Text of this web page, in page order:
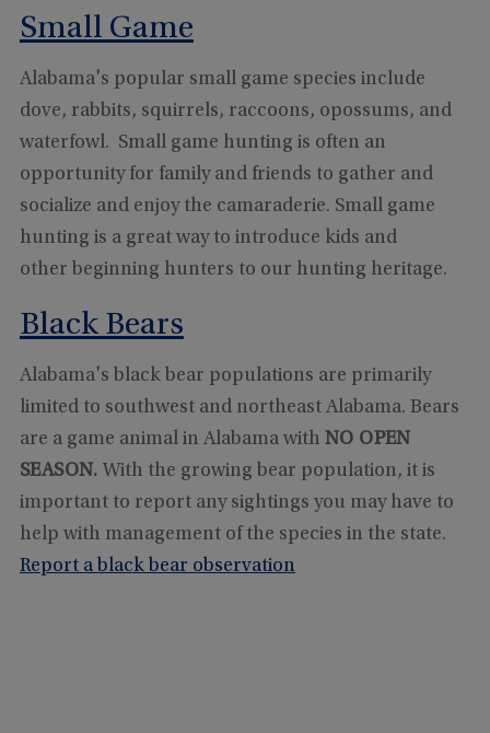
Small Game
Alabama's popular small game species include
dove, rabbits, squirrels, raccoons, opossums, and
waterfowl. Small game hunting is often an
opportunity for family and friends to gather and
socialize and enjoy the camaraderie. Small game
hunting is a great way to introduce kids and
other beginning hunters to our hunting heritage.
Black Bears
Alabama's black bear populations are primarily
limited to southwest and northeast Alabama. Bears
are a game animal in Alabama with NO OPEN
SEASON. With the growing bear population, it is
important to report any sightings you may have to
help with management of the species in the state.
Report a black bear observation